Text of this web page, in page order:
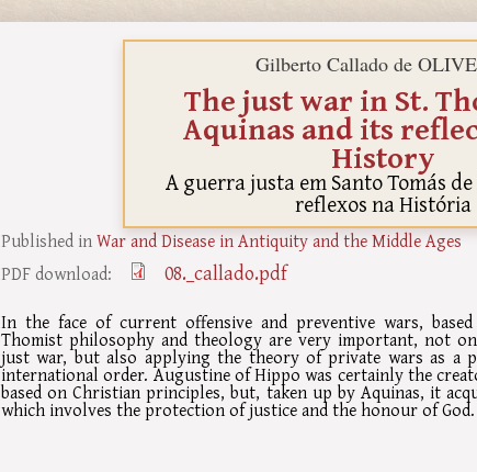
Gilberto Callado de
The just war in St.
Aquinas and its
History
A guerra justa em Santo Tomás
reflexos na História
Published inWar and Disease in Antiquity and the Middle Ages
PDF download:
08._callado.pdf
In the face of current offensive and preventive wars,
Thomist philosophy and theology are very important, not
just war, but also applying the theory of private wars as a
international order. Augustine of Hippo was certainly the
based on Christian principles, but, taken up by Aquinas, it
which involves the protection of justice and the honour of God.